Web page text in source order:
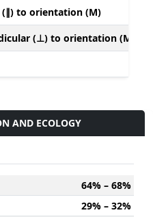
to orientation (M)
(⊥) to orientation (M)
AND ECOLOGY
64% – 68%
29% – 32%